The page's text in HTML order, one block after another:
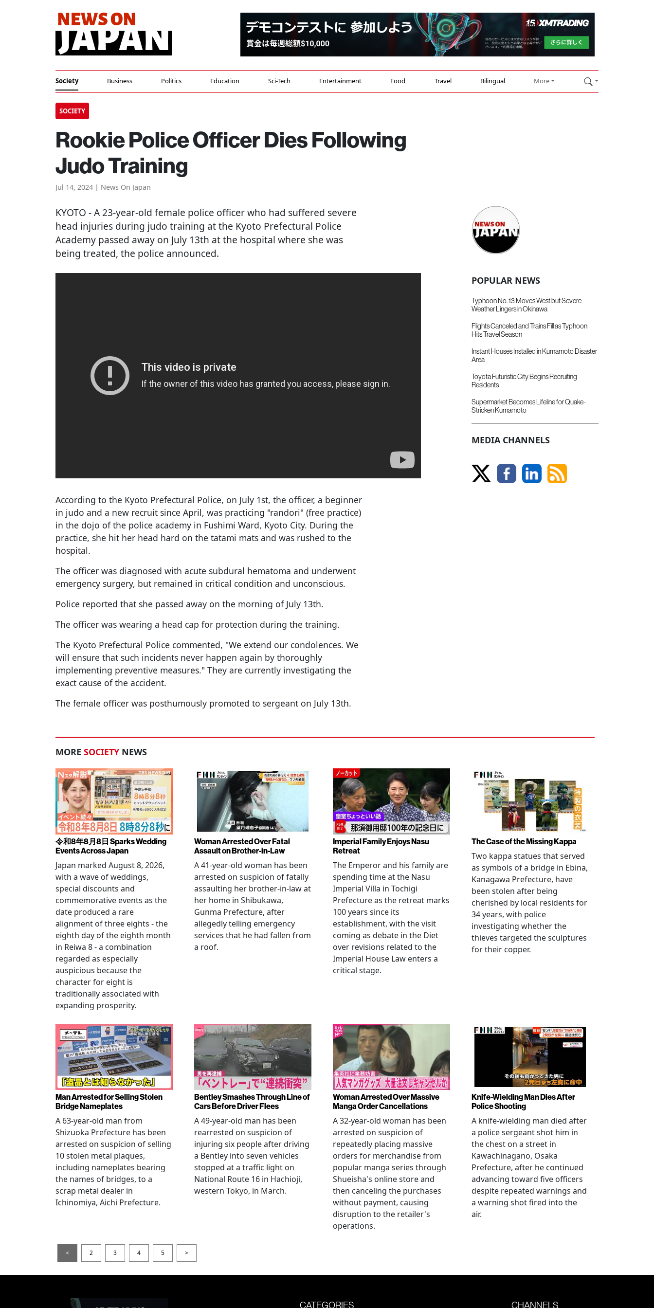
Society Business Politics Education Sci-Tech Entertainment Food Travel Bilingual More
SOCIETY
Rookie Police Officer Dies Following
Judo Training
Jul 14, 2024 | News On Japan
KYOTO - A 23-year-old female police officer who had suffered severe
head injuries during judo training at the Kyoto Prefectural Police
Academy passed away on July 13th at the hospital where she was
being treated, the police announced.
According to the Kyoto Prefectural Police, on July 1st, the officer, a beginner
in judo and a new recruit since April, was practicing "randori" (free practice)
in the dojo of the police academy in Fushimi Ward, Kyoto City. During the
practice, she hit her head hard on the tatami mats and was rushed to the
hospital.
The officer was diagnosed with acute subdural hematoma and underwent
emergency surgery, but remained in critical condition and unconscious.
Police reported that she passed away on the morning of July 13th.
The officer was wearing a head cap for protection during the training.
The Kyoto Prefectural Police commented, "We extend our condolences. We
will ensure that such incidents never happen again by thoroughly
implementing preventive measures." They are currently investigating the
exact cause of the accident.
The female officer was posthumously promoted to sergeant on July 13th.
POPULAR NEWS
Typhoon No. 13 Moves West but Severe
Weather Lingers in Okinawa
Flights Canceled and Trains Fill as Typhoon
Hits Travel Season
Instant Houses Installed in Kumamoto Disaster
Area
Toyota Futuristic City Begins Recruiting
Residents
Supermarket Becomes Lifeline for Quake-
Stricken Kumamoto
MEDIA CHANNELS
MORE SOCIETY NEWS
令和8年8月8日 Sparks Wedding
Events Across Japan
Japan marked August 8, 2026,
with a wave of weddings,
special discounts and
commemorative events as the
date produced a rare
alignment of three eights - the
eighth day of the eighth month
in Reiwa 8 - a combination
regarded as especially
auspicious because the
character for eight is
traditionally associated with
expanding prosperity.
Woman Arrested Over Fatal
Assault on Brother-in-Law
A 41-year-old woman has been
arrested on suspicion of fatally
assaulting her brother-in-law at
her home in Shibukawa,
Gunma Prefecture, after
allegedly telling emergency
services that he had fallen from
a roof.
Imperial Family Enjoys Nasu
Retreat
The Emperor and his family are
spending time at the Nasu
Imperial Villa in Tochigi
Prefecture as the retreat marks
100 years since its
establishment, with the visit
coming as debate in the Diet
over revisions related to the
Imperial House Law enters a
critical stage.
The Case of the Missing Kappa
Two kappa statues that served
as symbols of a bridge in Ebina,
Kanagawa Prefecture, have
been stolen after being
cherished by local residents for
34 years, with police
investigating whether the
thieves targeted the sculptures
for their copper.
Man Arrested for Selling Stolen
Bridge Nameplates
A 63-year-old man from
Shizuoka Prefecture has been
arrested on suspicion of selling
10 stolen metal plaques,
including nameplates bearing
the names of bridges, to a
scrap metal dealer in
Ichinomiya, Aichi Prefecture.
Bentley Smashes Through Line of
Cars Before Driver Flees
A 49-year-old man has been
rearrested on suspicion of
injuring six people after driving
a Bentley into seven vehicles
stopped at a traffic light on
National Route 16 in Hachioji,
western Tokyo, in March.
Woman Arrested Over Massive
Manga Order Cancellations
A 32-year-old woman has been
arrested on suspicion of
repeatedly placing massive
orders for merchandise from
popular manga series through
Shueisha's online store and
then canceling the purchases
without payment, causing
disruption to the retailer's
operations.
Knife-Wielding Man Dies After
Police Shooting
A knife-wielding man died after
a police sergeant shot him in
the chest on a street in
Kawachinagano, Osaka
Prefecture, after he continued
advancing toward five officers
despite repeated warnings and
a warning shot fired into the
air.
< 2 3 4 5 >
CATEGORIES CHANNELS